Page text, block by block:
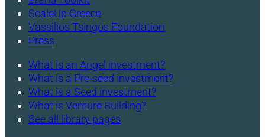
ScaleUp Greece
Vassilios Tsingos Foundation
Press
What is an Angel investment?
What is a Pre-seed investment?
What is a Seed investment?
What is Venture Building?
See all library pages